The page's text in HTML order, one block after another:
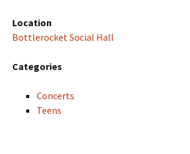
Location
Bottlerocket Social Hall
Categories
Concerts
Teens